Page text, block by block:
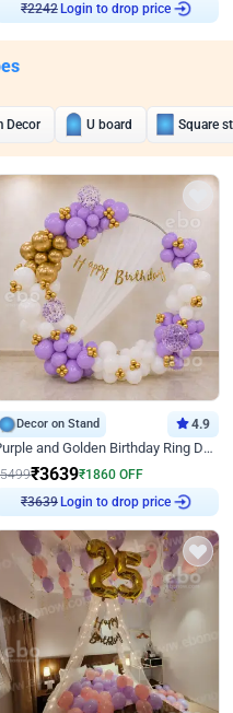
₹2242
Login to drop price
Decor U board Square
Decor on Stand 4.9
Purple and Golden Birthday Ring Decor
5499₹3639₹1860 OFF
₹3639
Login to drop price